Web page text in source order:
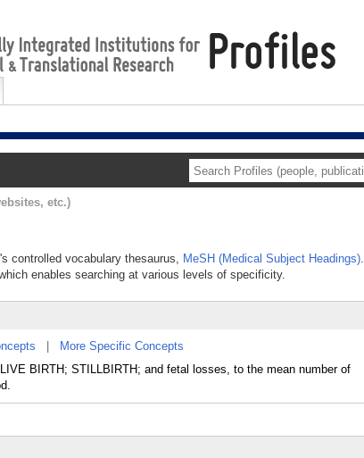
etc.)
controlled vocabulary thesaurus, MeSH (Medical Subject Headings).
enables searching at various levels of specificity.
More Specific Concepts
BIRTH; STILLBIRTH; and fetal losses, to the mean number of